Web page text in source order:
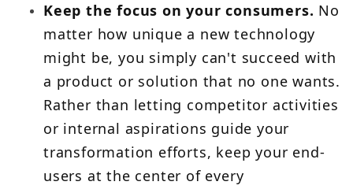
Keep the focus on your consumers. No
matter how unique a new technology
might be, you simply can't succeed with
a product or solution that no one wants.
Rather than letting competitor activities
or internal aspirations guide your
transformation efforts, keep your end-
users at the center of every